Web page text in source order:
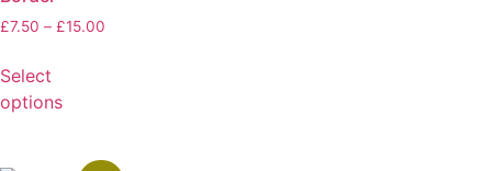
£7.50 – £15.00
Select
options